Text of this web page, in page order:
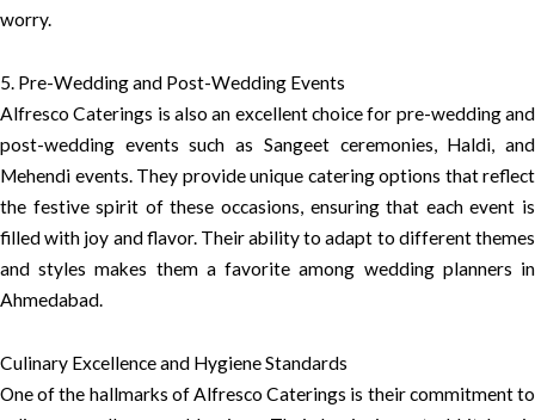
worry.
5. Pre-Wedding and Post-Wedding Events
Alfresco Caterings is also an excellent choice for pre-wedding and
post-wedding events such as Sangeet ceremonies, Haldi, and
Mehendi events. They provide unique catering options that reflect
the festive spirit of these occasions, ensuring that each event is
filled with joy and flavor. Their ability to adapt to different themes
and styles makes them a favorite among wedding planners in
Ahmedabad.
Culinary Excellence and Hygiene Standards
One of the hallmarks of Alfresco Caterings is their commitment to